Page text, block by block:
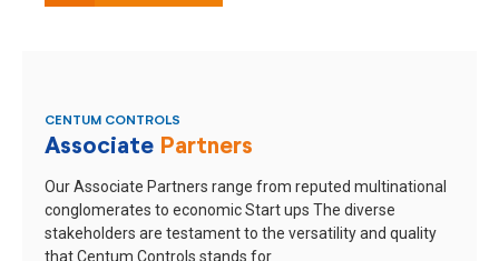
CENTUM CONTROLS
Associate Partners
Our Associate Partners range from reputed multinational
conglomerates to economic Start ups The diverse
stakeholders are testament to the versatility and quality
that Centum Controls stands for